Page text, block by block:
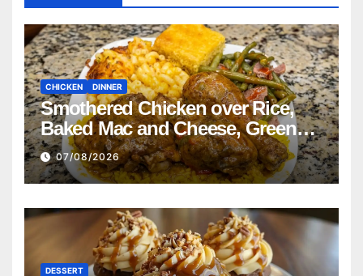
CHICKEN DINNER
Smothered Chicken over Rice,
Baked Mac and Cheese, Green
Beans with Smoked Turkey, and
Cornbread Recipe
07/08/2026
DESSERT